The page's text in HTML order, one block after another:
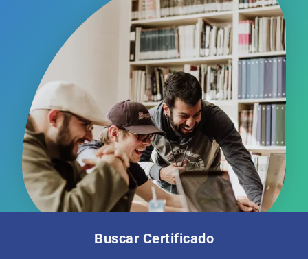
Buscar Certificado